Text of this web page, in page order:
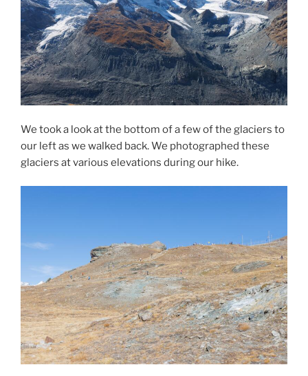
We took a look at the bottom of a few of the glaciers to
our left as we walked back. We photographed these
glaciers at various elevations during our hike.